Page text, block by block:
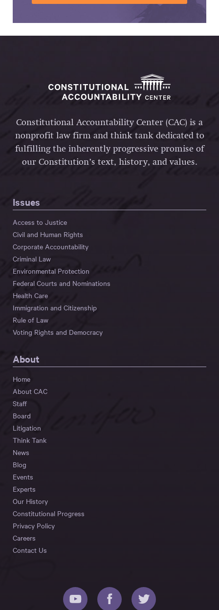
Constitutional Accountability Center (CAC) is a
nonprofit law firm and think tank dedicated to
fulfilling the inherently progressive promise of
our Constitution’s text, history, and values.
Issues
Access to Justice
Civil and Human Rights
Corporate Accountability
Criminal Law
Environmental Protection
Federal Courts and Nominations
Health Care
Immigration and Citizenship
Rule of Law
Voting Rights and Democracy
About
Home
About CAC
Staff
Board
Litigation
Think Tank
News
Blog
Events
Experts
Our History
Constitutional Progress
Privacy Policy
Careers
Contact Us